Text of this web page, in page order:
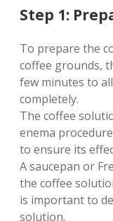
Step 1:
To prepare the
coffee grounds,
few minutes to
completely.
The coffee
enema
to ensure its
A saucepan or
the coffee
is important to
solution.